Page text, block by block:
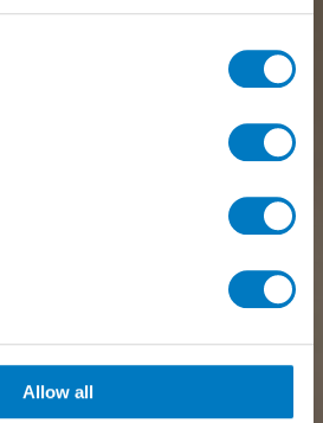
Allow all